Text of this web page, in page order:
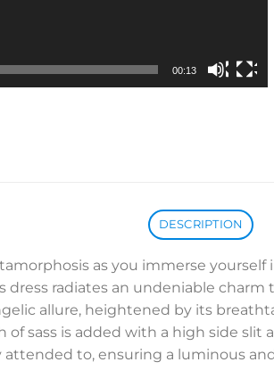
00:13
DESCRIPTION
as you immerse
dress radiates an undeniable
allure, heightened by its
sass is added with a high side slit
to, ensuring a luminous